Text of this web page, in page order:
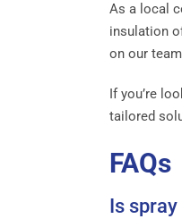
As a local
insulation
on our
If you’re
tailored
FAQs
Is